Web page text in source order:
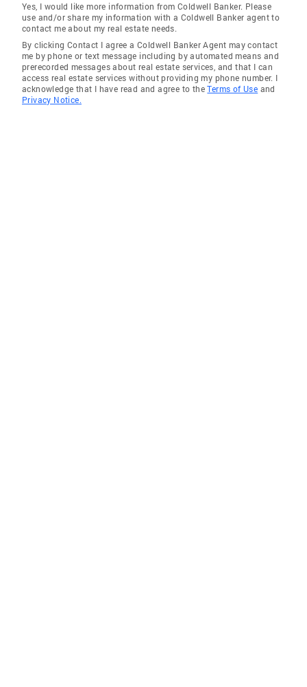
Yes, I would like more information from Coldwell Banker. Please
use and/or share my information with a Coldwell Banker agent to
contact me about my real estate needs.
By clicking Contact I agree a Coldwell Banker Agent may contact
me by phone or text message including by automated means and
prerecorded messages about real estate services, and that I can
access real estate services without providing my phone number. I
acknowledge that I have read and agree to theTerms of Use and
Privacy Notice.